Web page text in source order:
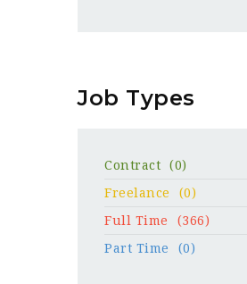
Job Types
Contract
(0)
Freelance
(0)
Full Time
(366)
Part Time
(0)